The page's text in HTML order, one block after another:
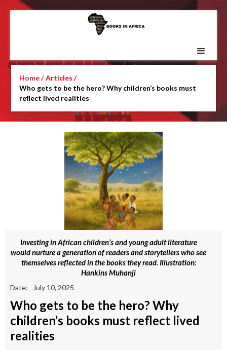
Home / Articles /
Who gets to be the hero? Why children’s books must
reflect lived realities
Investing in African children’s and young adult literature
would nurture a generation of readers and storytellers who see
themselves reflected in the books they read. Illustration:
Hankins Muhanji
Date: July 10, 2025
Who gets to be the hero? Why
children’s books must reflect lived
realities